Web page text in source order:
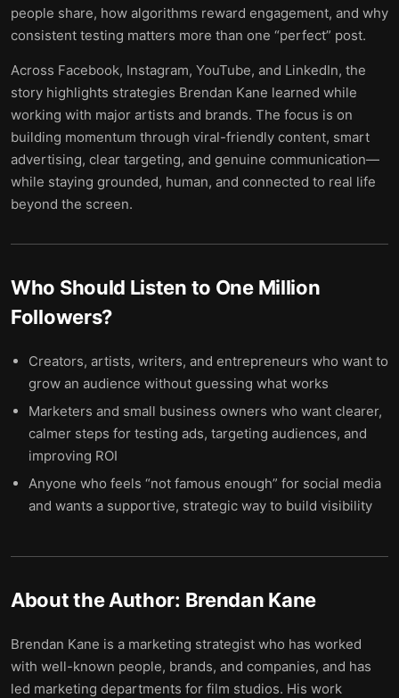
people share, how algorithms reward engagement, and why
consistent testing matters more than one “perfect” post.
Across Facebook, Instagram, YouTube, and LinkedIn, the
story highlights strategies Brendan Kane learned while
working with major artists and brands. The focus is on
building momentum through viral-friendly content, smart
advertising, clear targeting, and genuine communication—
while staying grounded, human, and connected to real life
beyond the screen.
Who Should Listen to One Million
Followers?
Creators, artists, writers, and entrepreneurs who want to
grow an audience without guessing what works
Marketers and small business owners who want clearer,
calmer steps for testing ads, targeting audiences, and
improving ROI
Anyone who feels “not famous enough” for social media
and wants a supportive, strategic way to build visibility
About the Author: Brendan Kane
Brendan Kane is a marketing strategist who has worked
with well-known people, brands, and companies, and has
led marketing departments for film studios. His work